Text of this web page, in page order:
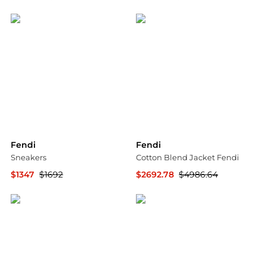
Fendi
Sneakers
$1347 $1692
Fendi
Cotton Blend Jacket Fendi
$2692.78 $4986.64